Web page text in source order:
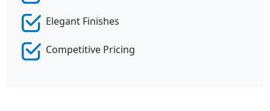
Elegant Finishes
Competitive Pricing